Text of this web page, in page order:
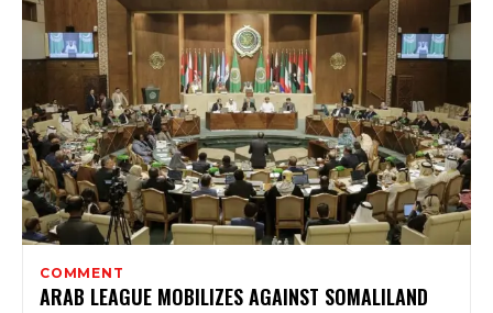
COMMENT
ARAB LEAGUE MOBILIZES AGAINST SOMALILAND